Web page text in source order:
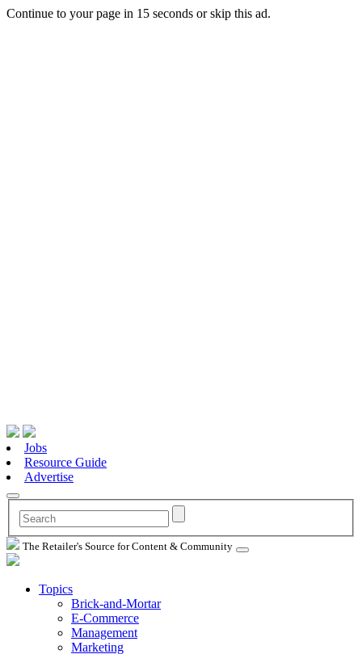
Continue to your page in 15 seconds orskip this ad.
Jobs
Resource Guide
Advertise
The Retailer's Source for Content & Community
Topics
Brick-and-Mortar
E-Commerce
Management
Marketing